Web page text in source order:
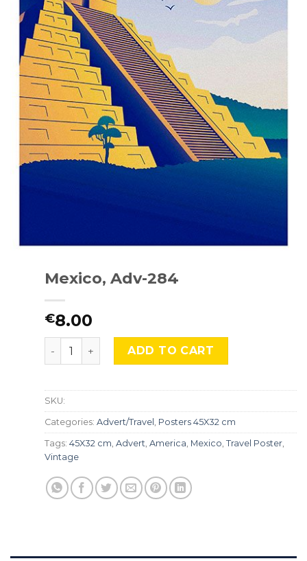
Mexico, Adv-284
€8.00
Mexico, Adv-284 quantity
ADD TO CART
SKU:
Categories: Advert/Travel , Posters 45X32 cm
Tags: 45X32 cm, Advert, America, Mexico, Travel Poster,
Vintage